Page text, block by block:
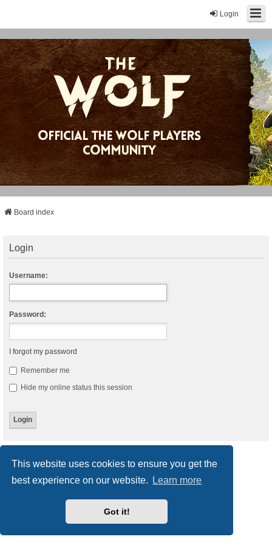
This website uses cookies to ensure you get the
best experience on our website.
Learn more
Got it!
Login
Board index
Login
Username:
Password:
I forgot my password
Remember me
Hide my online status this session
Board index Delete cookies All times are UTC
Powered byphpBB® Forum Software © phpBB Limited